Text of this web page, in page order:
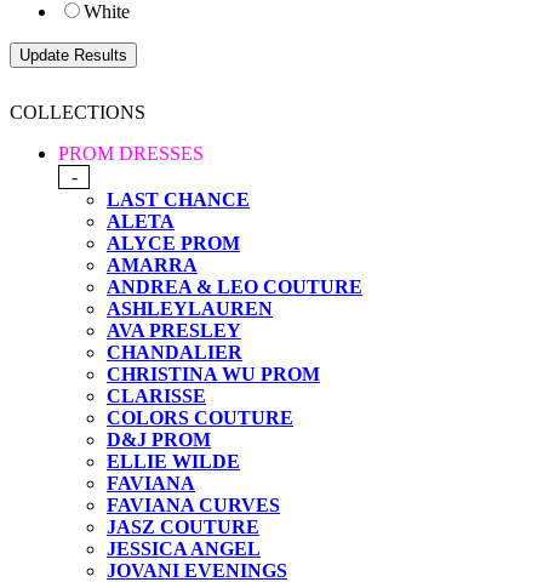
White
COLLECTIONS
PROM DRESSES
-
LAST CHANCE
ALETA
ALYCE PROM
AMARRA
ANDREA & LEO COUTURE
ASHLEYLAUREN
AVA PRESLEY
CHANDALIER
CHRISTINA WU PROM
CLARISSE
COLORS COUTURE
D&J PROM
ELLIE WILDE
FAVIANA
FAVIANA CURVES
JASZ COUTURE
JESSICA ANGEL
JOVANI EVENINGS